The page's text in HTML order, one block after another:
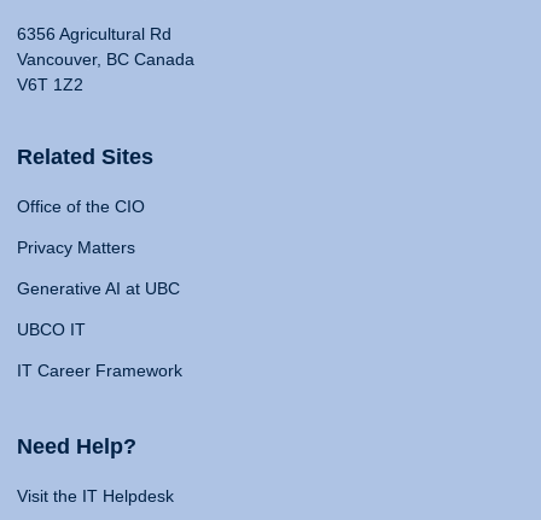
6356 Agricultural Rd
Vancouver, BC Canada
V6T 1Z2
Related Sites
Office of the CIO
Privacy Matters
Generative AI at UBC
UBCO IT
IT Career Framework
Need Help?
Visit the IT Helpdesk